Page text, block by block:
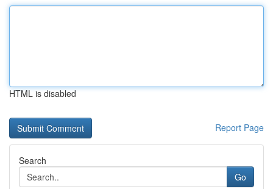
HTML is disabled
Report Page
Search
Go